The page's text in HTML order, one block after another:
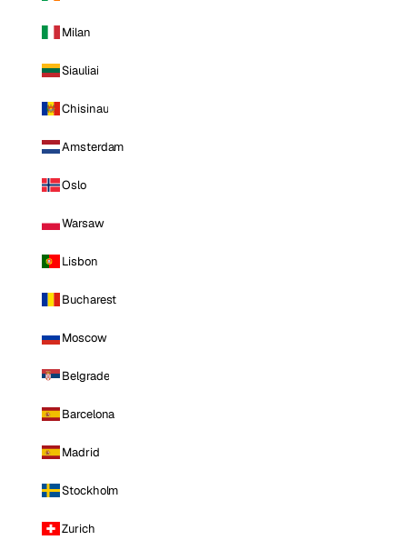
Milan
Siauliai
Chisinau
Amsterdam
Oslo
Warsaw
Lisbon
Bucharest
Moscow
Belgrade
Barcelona
Madrid
Stockholm
Zurich